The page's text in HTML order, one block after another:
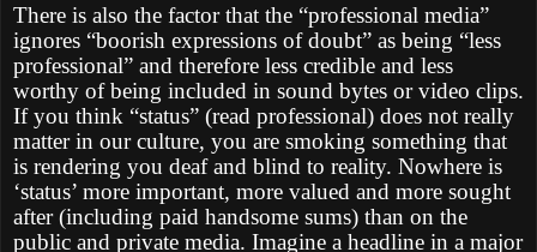
There is also the factor that the “professional media”
ignores “boorish expressions of doubt” as being “less
professional” and therefore less credible and less
worthy of being included in sound bytes or video clips.
If you think “status” (read professional) does not really
matter in our culture, you are smoking something that
is rendering you deaf and blind to reality. Nowhere is
‘status’ more important, more valued and more sought
after (including paid handsome sums) than on the
public and private media. Imagine a headline in a major